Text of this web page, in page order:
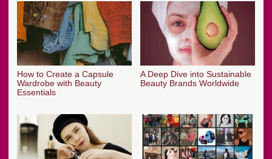
How to Create a Capsule
Wardrobe with Beauty
Essentials
A Deep Dive into Sustainable
Beauty Brands Worldwide